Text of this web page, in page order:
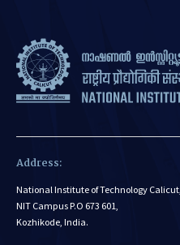
Address:
National Institute of Technology Calicut,
NIT Campus P.O 673 601,
Kozhikode, India.